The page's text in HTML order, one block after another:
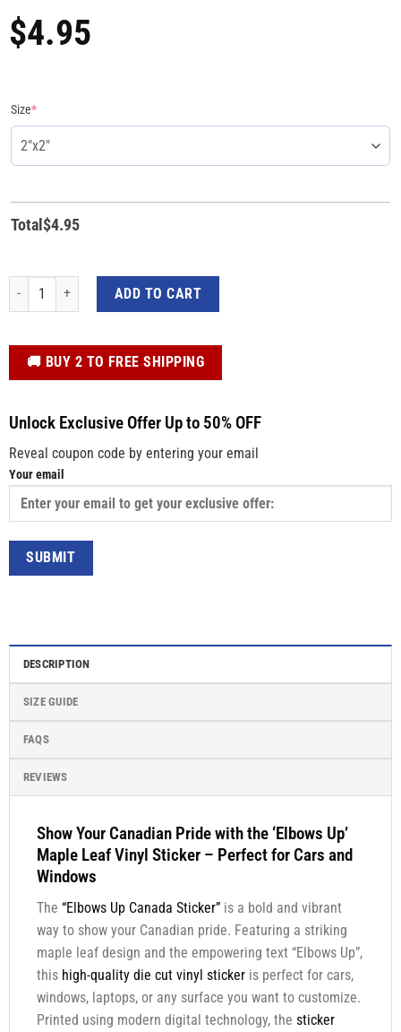
$4.95
Size*
Total$4.95
Elbows Up Canada Sticker – Maple Leaf Die Cut Vinyl Decal for Cars,
ADD TO CART
️🚚 BUY 2 TO FREE SHIPPING
Unlock Exclusive Offer Up to 50% OFF
Reveal coupon code by entering your email
Your email
DESCRIPTION
SIZE GUIDE
FAQS
REVIEWS
Show Your Canadian Pride with the ‘Elbows Up’
Maple Leaf Vinyl Sticker – Perfect for Cars and
Windows
The “Elbows Up Canada Sticker”is a bold and vibrant
way to show your Canadian pride. Featuring a striking
maple leaf design and the empowering text “Elbows Up”,
this high-quality die cut vinyl stickeris perfect for cars,
windows, laptops, or any surface you want to customize.
Printed using modern digital technology, the sticker